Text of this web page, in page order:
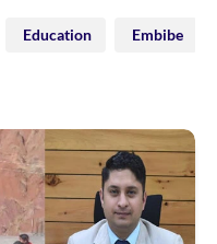
Education Embibe